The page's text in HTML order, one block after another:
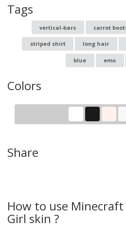
Tags
vertical-bars carrot
striped shirt long hair
blue emo
Colors
Share
How to use Minecraft
Girl skin ?